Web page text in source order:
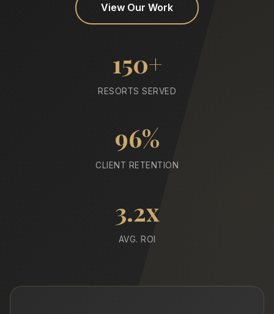
View Our Work
150+
RESORTS SERVED
96%
CLIENT RETENTION
3.2x
AVG. ROI